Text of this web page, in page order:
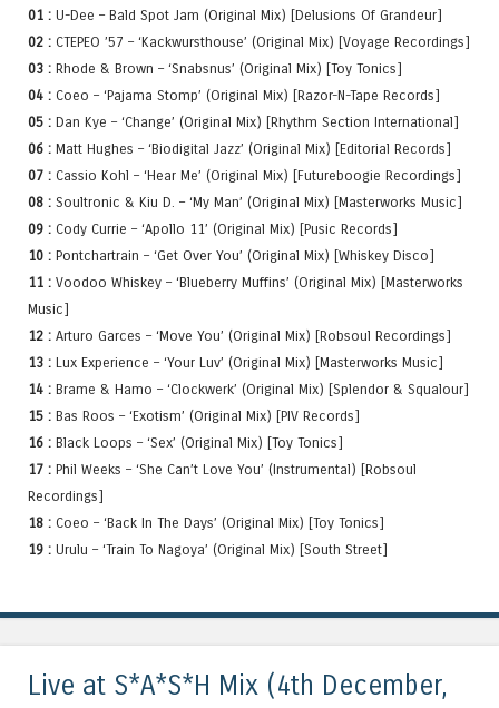
01 : U-Dee – Bald Spot Jam (Original Mix) [Delusions Of Grandeur]
02 : CTEPEO ’57 – ‘Kackwursthouse’ (Original Mix) [Voyage Recordings]
03 : Rhode & Brown – ‘Snabsnus’ (Original Mix) [Toy Tonics]
04 : Coeo – ‘Pajama Stomp’ (Original Mix) [Razor-N-Tape Records]
05 : Dan Kye – ‘Change’ (Original Mix) [Rhythm Section International]
06 : Matt Hughes – ‘Biodigital Jazz’ (Original Mix) [Editorial Records]
07 : Cassio Kohl – ‘Hear Me’ (Original Mix) [Futureboogie Recordings]
08 : Soultronic & Kiu D. – ‘My Man’ (Original Mix) [Masterworks Music]
09 : Cody Currie – ‘Apollo 11’ (Original Mix) [Pusic Records]
10 : Pontchartrain – ‘Get Over You’ (Original Mix) [Whiskey Disco]
11 : Voodoo Whiskey – ‘Blueberry Muffins’ (Original Mix) [Masterworks
Music]
12 : Arturo Garces – ‘Move You’ (Original Mix) [Robsoul Recordings]
13 : Lux Experience – ‘Your Luv’ (Original Mix) [Masterworks Music]
14 : Brame & Hamo – ‘Clockwerk’ (Original Mix) [Splendor & Squalour]
15 : Bas Roos – ‘Exotism’ (Original Mix) [PIV Records]
16 : Black Loops – ‘Sex’ (Original Mix) [Toy Tonics]
17 : Phil Weeks – ‘She Can’t Love You’ (Instrumental) [Robsoul
Recordings]
18 : Coeo – ‘Back In The Days’ (Original Mix) [Toy Tonics]
19 : Urulu – ‘Train To Nagoya’ (Original Mix) [South Street]
Live at S*A*S*H Mix (4th December,